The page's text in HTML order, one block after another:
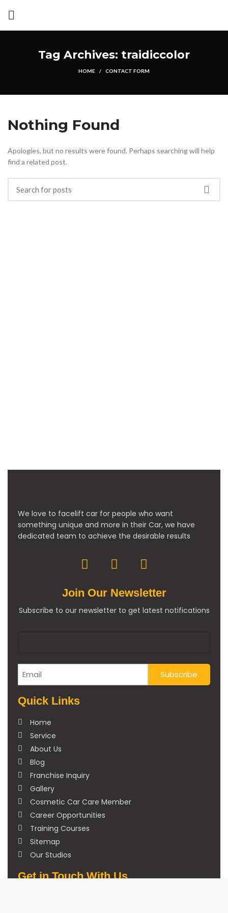
Tag Archives: traidiccolor
HOME CONTACT FORM
Nothing Found
Apologies, but no results were found. Perhaps searching will help
find a related post.
We love to facelift car for people who want
something unique and more in their Car, we have
dedicated team to achieve the desirable results
Join Our Newsletter
Subscribe to our newsletter to get latest notifications
Quick Links
Home
Service
About Us
Blog
Franchise Inquiry
Gallery
Cosmetic Car Care Member
Career Opportunities
Training Courses
Sitemap
Our Studios
Get in Touch With Us